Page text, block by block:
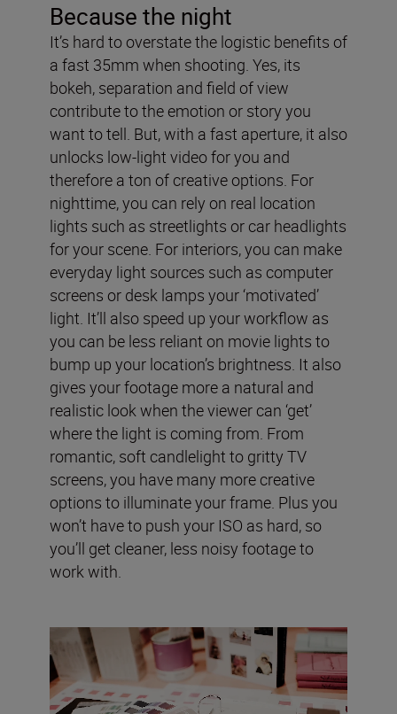
Because the night
It’s hard to overstate the logistic benefits of
a fast 35mm when shooting. Yes, its
bokeh, separation and field of view
contribute to the emotion or story you
want to tell. But, with a fast aperture, it also
unlocks low-light video for you and
therefore a ton of creative options. For
nighttime, you can rely on real location
lights such as streetlights or car headlights
for your scene. For interiors, you can make
everyday light sources such as computer
screens or desk lamps your ‘motivated’
light. It’ll also speed up your workflow as
you can be less reliant on movie lights to
bump up your location’s brightness. It also
gives your footage more a natural and
realistic look when the viewer can ‘get’
where the light is coming from. From
romantic, soft candlelight to gritty TV
screens, you have many more creative
options to illuminate your frame. Plus you
won’t have to push your ISO as hard, so
you’ll get cleaner, less noisy footage to
work with.